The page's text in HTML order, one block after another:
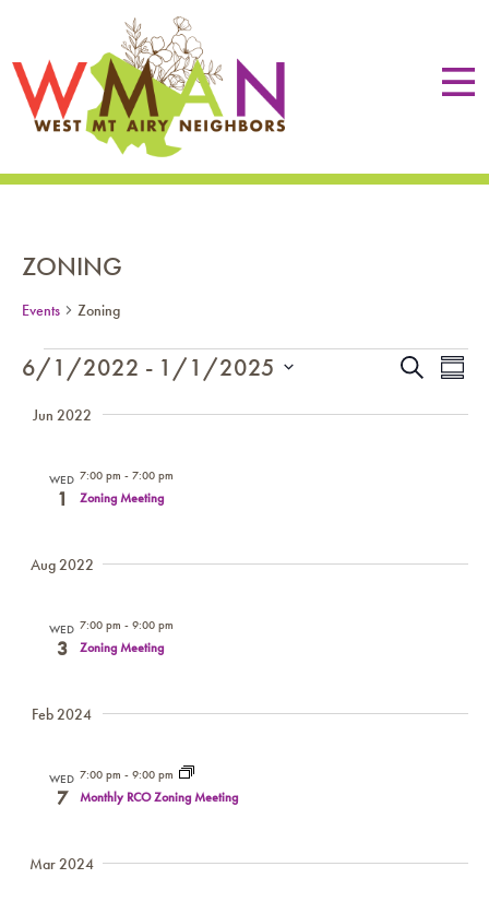
ZONING
Events Zoning
EVENTS Search
6/1/2022 - 1/1/2025
date.
Jun 2022
WED
1
7:00 pm - 7:00 pm
Zoning Meeting
Aug 2022
WED
3
7:00 pm - 9:00 pm
Zoning Meeting
Feb 2024
WED
7
7:00 pm - 9:00 pm
Monthly RCO Zoning Meeting
Mar 2024